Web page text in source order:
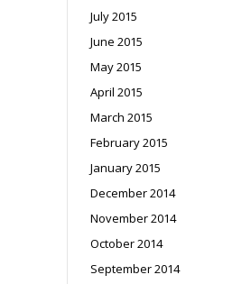
July 2015
June 2015
May 2015
April 2015
March 2015
February 2015
January 2015
December 2014
November 2014
October 2014
September 2014